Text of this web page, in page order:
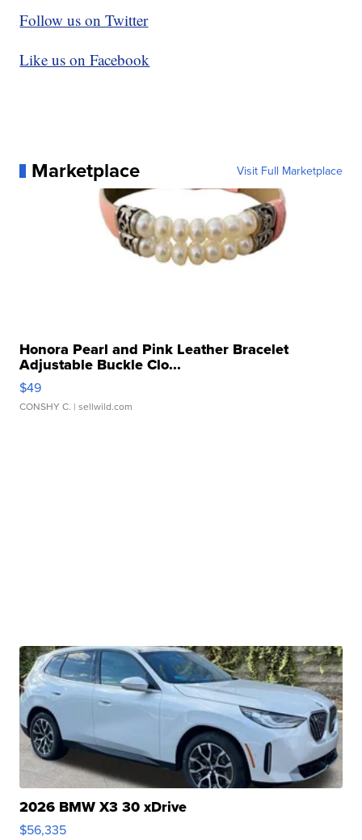
Follow us on Twitter
Like us on Facebook
Marketplace Visit Full Marketplace
Honora Pearl and Pink Leather Bracelet
Adjustable Buckle Clo...
$49
CONSHY C. | sellwild.com
2026 BMW X3 30 xDrive
$56,335